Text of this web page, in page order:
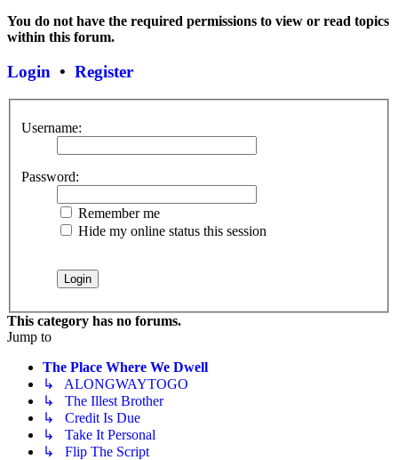
You do not have the required permissions to view or read topics
within this forum.
Login • Register
Username:
Password:
Remember me
Hide my online status this session
This category has no forums.
Jump to
The Place Where We Dwell
↳ ALONGWAYTOGO
↳ The Illest Brother
↳ Credit Is Due
↳ Take It Personal
↳ Flip The Script